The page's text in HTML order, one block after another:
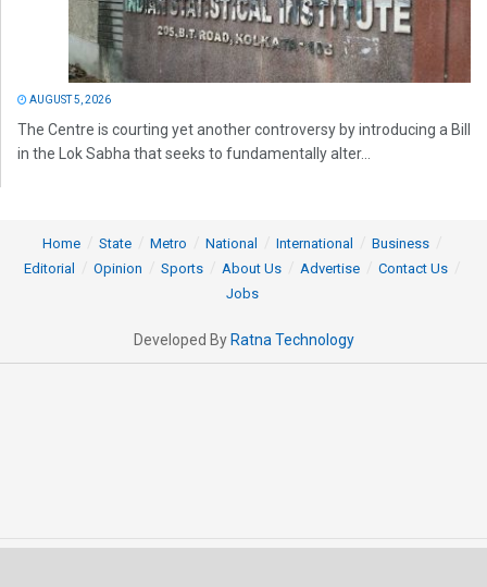
AUGUST 5, 2026
The Centre is courting yet another controversy by introducing a Bill
in the Lok Sabha that seeks to fundamentally alter...
Home State Metro National International
Business
Editorial
Opinion Sports About Us Advertise
Contact Us
Jobs
Developed By Ratna Technology